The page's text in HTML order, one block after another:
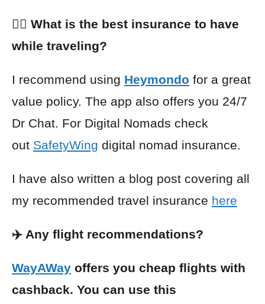
👩‍⚕️ What is the best insurance to have
while traveling?
I recommend using Heymondo for a great
value policy. The app also offers you 24/7
Dr Chat. For Digital Nomads check
out SafetyWing digital nomad insurance.
I have also written a blog post covering all
my recommended travel insurance here
✈️ Any flight recommendations?
WayAWay offers you cheap flights with
cashback. You can use this